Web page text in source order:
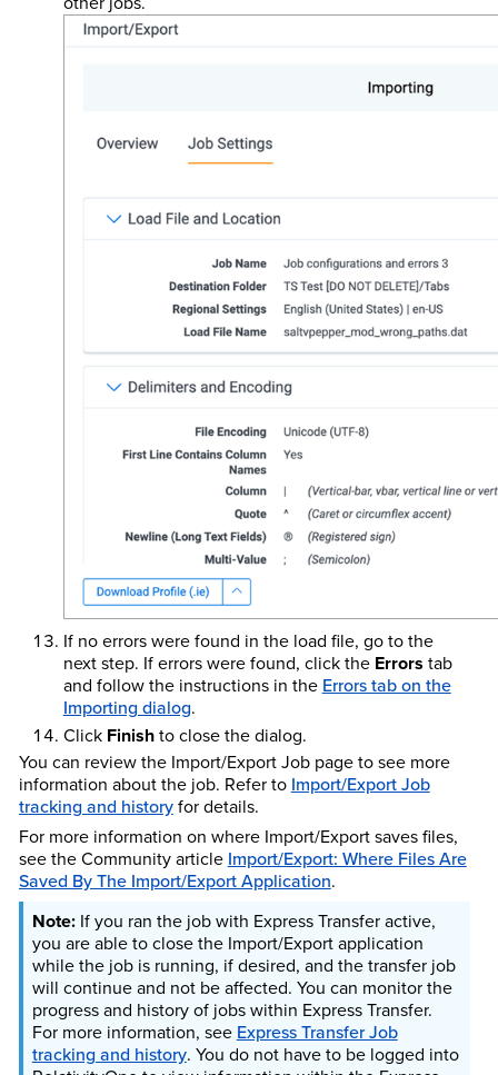
If no errors were found in the load file, go to the
next step. If errors were found, click the Errors tab
and follow the instructions in the Errors tab on the
Importing dialog.
Click Finishto close the dialog.
You can review the Import/Export Job page to see more
information about the job. Refer to Import/Export Job
tracking and historyfor details.
For more information on where Import/Export saves files,
see the Community article Import/Export: Where Files Are
Saved By The Import/Export Application.
If you ran the job with Express Transfer active,
you are able to close the Import/Export application
while the job is running, if desired, and the transfer job
will continue and not be affected. You can monitor the
progress and history of jobs within Express Transfer.
For more information, see Express Transfer Job
tracking and history. You do not have to be logged into